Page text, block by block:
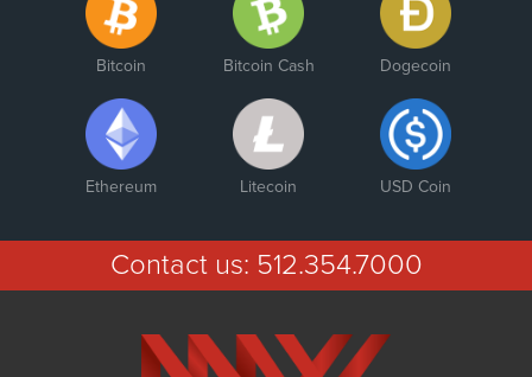
Bitcoin Bitcoin Cash Dogecoin
Ethereum Litecoin USD Coin
Contact us: 512.354.7000